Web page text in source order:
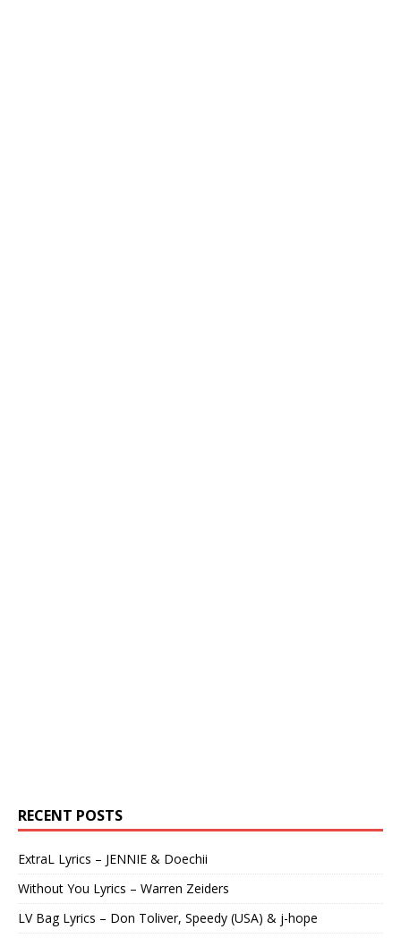
RECENT POSTS
ExtraL Lyrics – JENNIE & Doechii
Without You Lyrics – Warren Zeiders
LV Bag Lyrics – Don Toliver, Speedy (USA) & j-hope